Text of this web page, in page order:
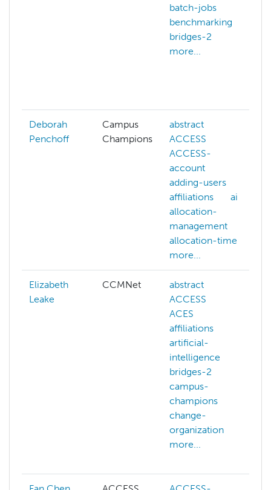
batch-jobs
benchmarking
bridges-2
more...
Deborah
Penchoff
Campus
Champions
abstract
ACCESS
ACCESS-
account
adding-users
affiliations
ai
allocation-
management
allocation-time
more...
Elizabeth
Leake
CCMNet
abstract
ACCESS
ACES
affiliations
artificial-
intelligence
bridges-2
campus-
champions
change-
organization
more...